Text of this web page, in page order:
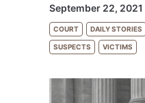
September 22, 2021
COURT DAILY STORIES
SUSPECTS VICTIMS